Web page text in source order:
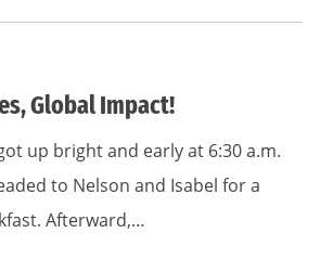
Global Impact!
up bright and early at 6:30 a.m.
to Nelson and Isabel for a
Afterward,…